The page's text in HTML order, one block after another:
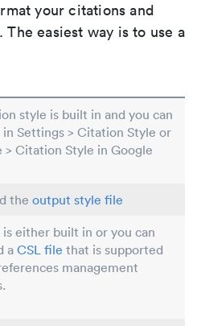
your citations and
easiest way is to use a
style is built in and you can
Settings > Citation Style or
> Citation Style in Google
the output style file
is either built in or you can
a CSL file that is supported
management